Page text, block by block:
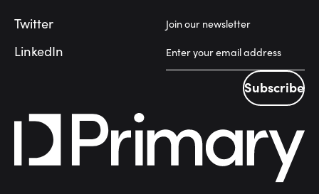
Twitter
LinkedIn
Join our newsletter
Subscribe
Subscribe